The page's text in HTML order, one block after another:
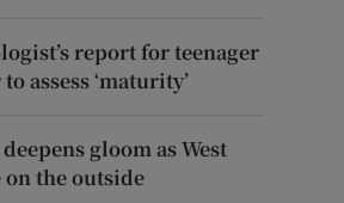
report for teenager
assess ‘maturity’
gloom as West
the outside